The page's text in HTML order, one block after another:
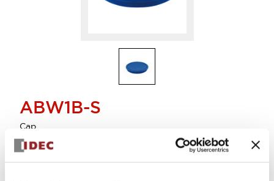
ABW1B-S
Cap